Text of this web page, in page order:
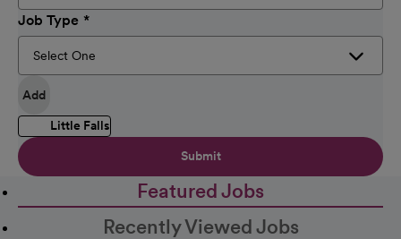
Job Type
Add
Little Falls
Submit
Featured Jobs
Recently Viewed Jobs